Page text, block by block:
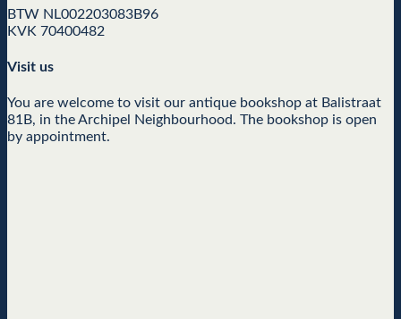
BTW NL002203083B96
KVK 70400482
Visit us
You are welcome to visit our antique bookshop at Balistraat
81B, in the Archipel Neighbourhood. The bookshop is open
by appointment.